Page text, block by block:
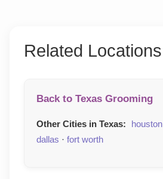
Related Locations
Back to Texas Grooming
Other Cities in Texas: houston
dallas · fort worth